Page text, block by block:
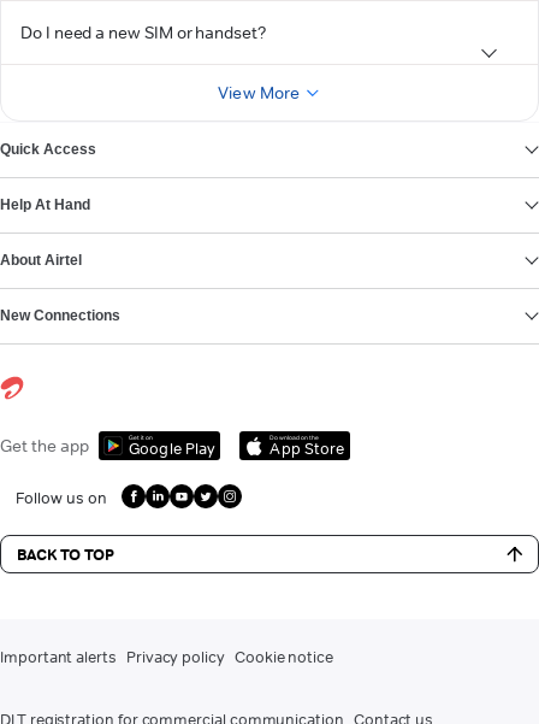
Do I need a new SIM or handset?
View More
Quick Access
Help At Hand
About Airtel
New Connections
Get the app Get it on
Google Play
Download on the
App Store
Follow us on
BACK TO TOP
Important alerts Privacy policy Cookie notice
DLT registration for commercial communication Contact us